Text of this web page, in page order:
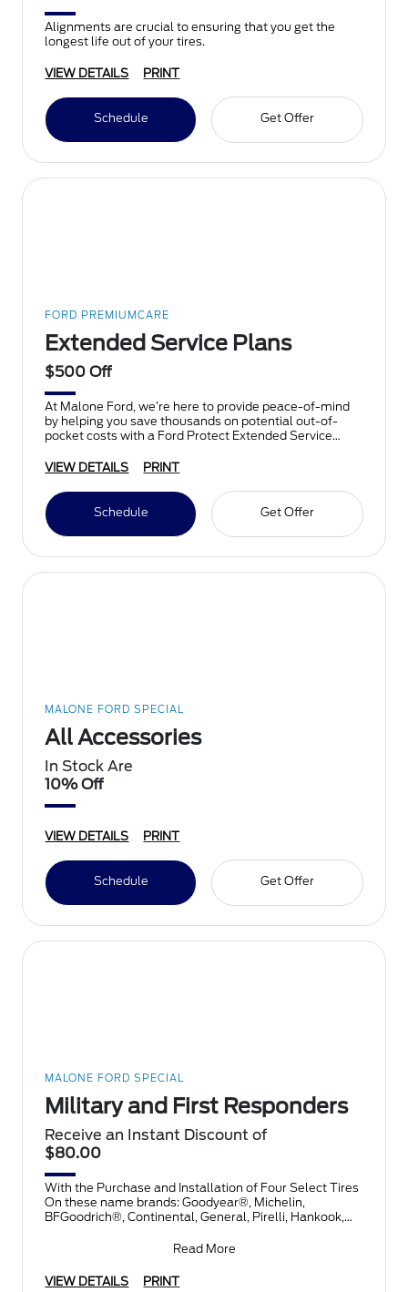
Alignments are crucial to ensuring that you get the
longest life out of your tires.
VIEW DETAILS PRINT
Schedule Get Offer
FORD PREMIUMCARE
Extended Service Plans
$500 Off
At Malone Ford, we’re here to provide peace-of-mind
by helping you save thousands on potential out-of-
pocket costs with a Ford Protect Extended Service
VIEW DETAILS
PRINT
Schedule Get Offer
MALONE FORD SPECIAL
All Accessories
In Stock Are
10% Off
VIEW DETAILS PRINT
Schedule Get Offer
MALONE FORD SPECIAL
Military and First Responders
Receive an Instant Discount of
$80.00
With the Purchase and Installation of Four Select Tires
On these name brands: Goodyear®, Michelin,
BFGoodrich®, Continental, General, Pirelli, Hankook,
Read More
VIEW DETAILS PRINT